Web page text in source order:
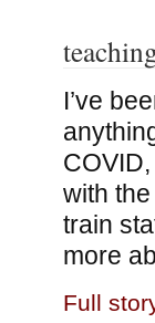
I’ve
with
train
more
Full